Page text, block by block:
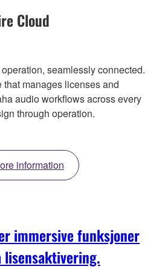
Cloud
seamlessly connected.
that manages licenses and
audio workflows across every
through operation.
information
immersive funksjoner
lisensaktivering.